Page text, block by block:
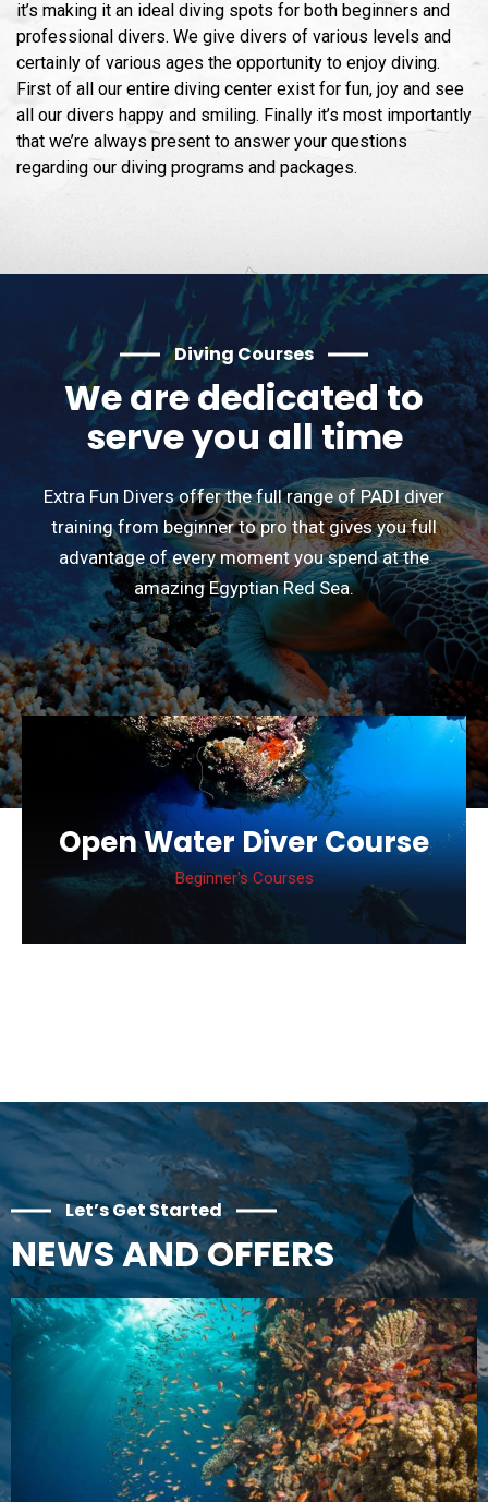
it’s making it an ideal diving spots for both beginners and
professional divers. We give divers of various levels and
certainly of various ages the opportunity to enjoy diving.
First of all our entire diving center exist for fun, joy and see
all our divers happy and smiling. Finally it’s most importantly
that we’re always present to answer your questions
regarding our diving programs and packages.
Diving Courses
We are dedicated to
serve you all time
Extra Fun Divers offer the full range of PADI diver
training from beginner to pro that gives you full
advantage of every moment you spend at the
amazing Egyptian Red Sea.
Deep Diver Specialty
Course
Specialty Courses
Let’s Get Started
NEWS AND OFFERS